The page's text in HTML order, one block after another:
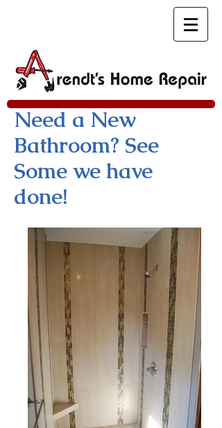
Need a New
Bathroom? See
Some we have
done!